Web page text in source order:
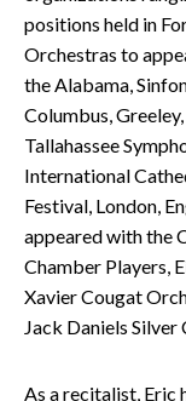
positions held in
Orchestras to
the Alabama,
Columbus, Greeley,
Tallahassee
International
Festival, London,
appeared with the
Chamber Players,
Xavier Cougat
Jack Daniels Silver
As a recitalist, Eric